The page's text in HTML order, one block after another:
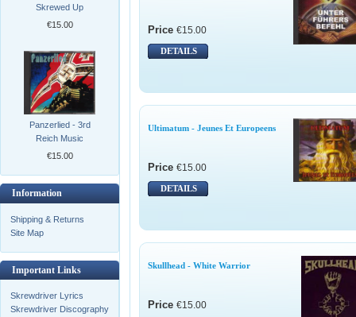
Skrewed Up
€15.00
Panzerlied - 3rd
Reich Music
€15.00
Information
Shipping & Returns
Site Map
Important Links
Skrewdriver Lyrics
Skrewdriver Discography
Price €15.00
DETAILS
Ultimatum - Jeunes Et Europeens
Price €15.00
DETAILS
Skullhead - White Warrior
Price €15.00